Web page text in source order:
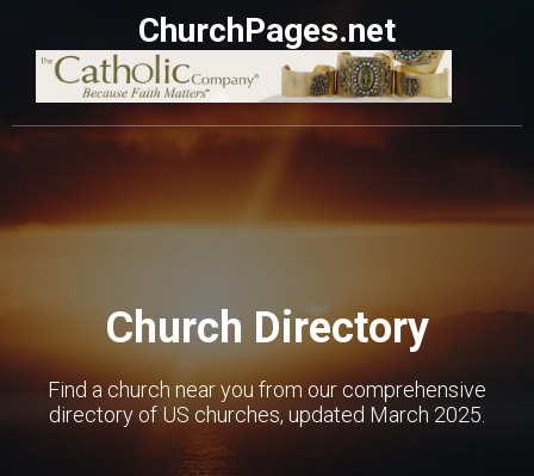
ChurchPages.net
Church Directory
Find a church near you from our comprehensive
directory of US churches, updated March 2025.